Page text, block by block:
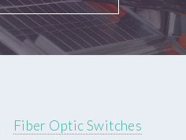
Fiber Optic Switches